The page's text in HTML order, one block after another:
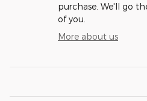
purchase. We'll go
of you.
More about us